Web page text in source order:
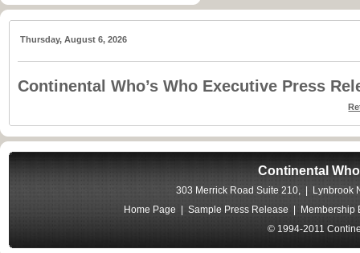
Thursday, August 6, 2026
Continental Who’s Who Executive Press
Continental
303 Merrick Road Suite 210, |
Home Page
|Sample Press Release
Membership
© 1994-2011